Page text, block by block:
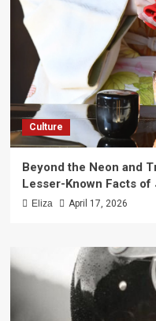
Culture
Beyond the Neon and
Lesser-Known Facts of
Eliza April 17, 2026